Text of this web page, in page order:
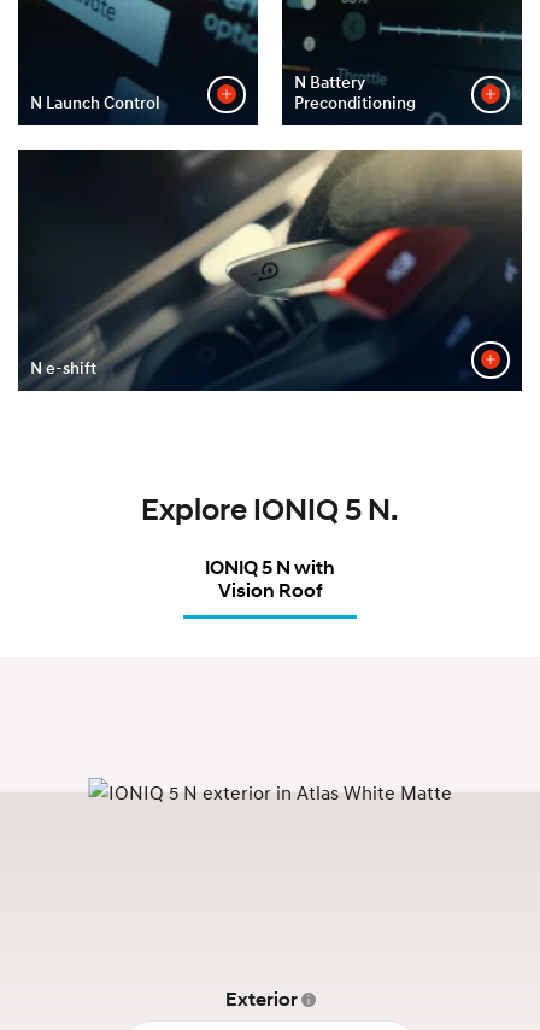
N Launch Control
N Battery
Preconditioning
N e-shift
Explore IONIQ 5 N.
IONIQ 5 N with
Vision Roof
Exterior